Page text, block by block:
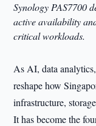
Synology PAS7700
active availability
critical workloads.
As AI, data
reshape how
infrastructure,
It has become the